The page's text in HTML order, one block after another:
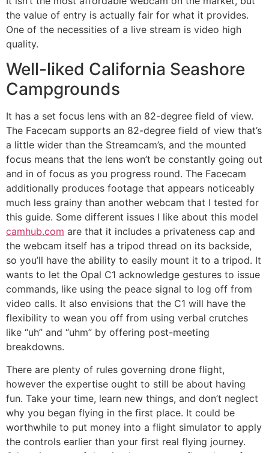
the value of entry is actually fair for what it provides.
One of the necessities of a live stream is video high
quality.
Well-liked California Seashore
Campgrounds
It has a set focus lens with an 82-degree field of view.
The Facecam supports an 82-degree field of view that’s
a little wider than the Streamcam’s, and the mounted
focus means that the lens won’t be constantly going out
and in of focus as you progress round. The Facecam
additionally produces footage that appears noticeably
much less grainy than another webcam that I tested for
this guide. Some different issues I like about this model
camhub.com are that it includes a privateness cap and
the webcam itself has a tripod thread on its backside,
so you’ll have the ability to easily mount it to a tripod. It
wants to let the Opal C1 acknowledge gestures to issue
commands, like using the peace signal to log off from
video calls. It also envisions that the C1 will have the
flexibility to wean you off from using verbal crutches
like “uh” and “uhm” by offering post-meeting
breakdowns.
There are plenty of rules governing drone flight,
however the expertise ought to still be about having
fun. Take your time, learn new things, and don’t neglect
why you began flying in the first place. It could be
worthwhile to put money into a flight simulator to apply
the controls earlier than your first real flying journey.